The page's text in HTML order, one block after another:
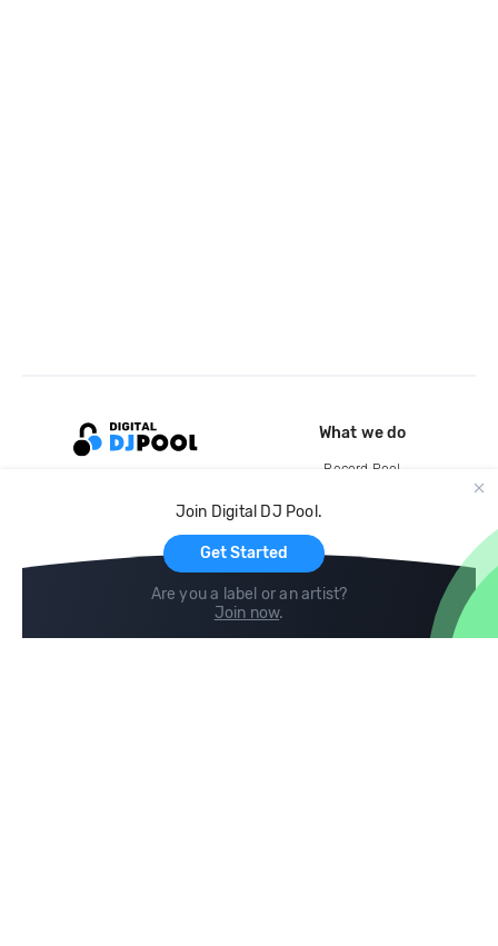
Join Digital DJ Pool.
Get Started
Are you a label or an artist?
Join now.
What we do
Record Pool